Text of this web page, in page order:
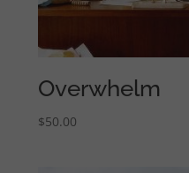
Overwhelm
$50.00